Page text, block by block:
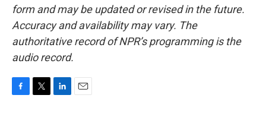
form and may be updated or revised in the future.
Accuracy and availability may vary. The
authoritative record of NPR’s programming is the
audio record.